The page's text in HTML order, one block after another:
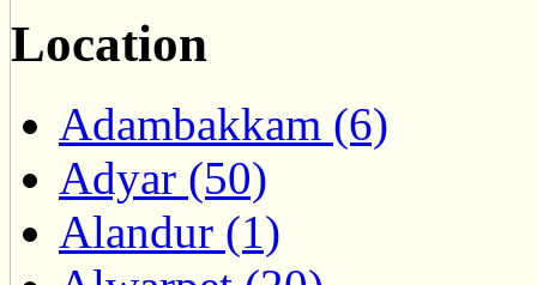
Location
Adambakkam (6)
Adyar (50)
Alandur (1)